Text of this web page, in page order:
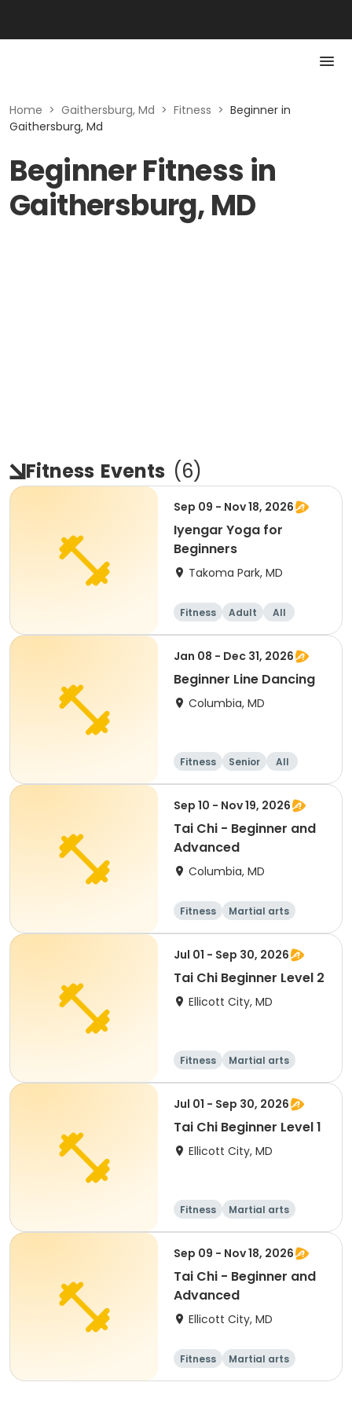
Home > Gaithersburg, Md > Fitness > Beginner in
Gaithersburg, Md
Beginner Fitness in
Gaithersburg, MD
Fitness Events (6)
Sep 09 - Nov 18, 2026
Iyengar Yoga for
Beginners
Takoma Park, MD
Fitness Adult
All
Beginner
Jan 08 - Dec 31, 2026
Beginner Line Dancing
Columbia, MD
Fitness Senior
All
Beginner
Sep 10 - Nov 19, 2026
Tai Chi - Beginner and
Advanced
Columbia, MD
Fitness
Martial arts
Adult
All
Jul 01 - Sep 30, 2026
Tai Chi Beginner Level 2
Ellicott City, MD
Fitness
Martial arts
Senior
All
Jul 01 - Sep 30, 2026
Tai Chi Beginner Level 1
Ellicott City, MD
Fitness
Martial arts
Senior
All
Sep 09 - Nov 18, 2026
Tai Chi - Beginner and
Advanced
Ellicott City, MD
Fitness
Martial arts
Adult
All